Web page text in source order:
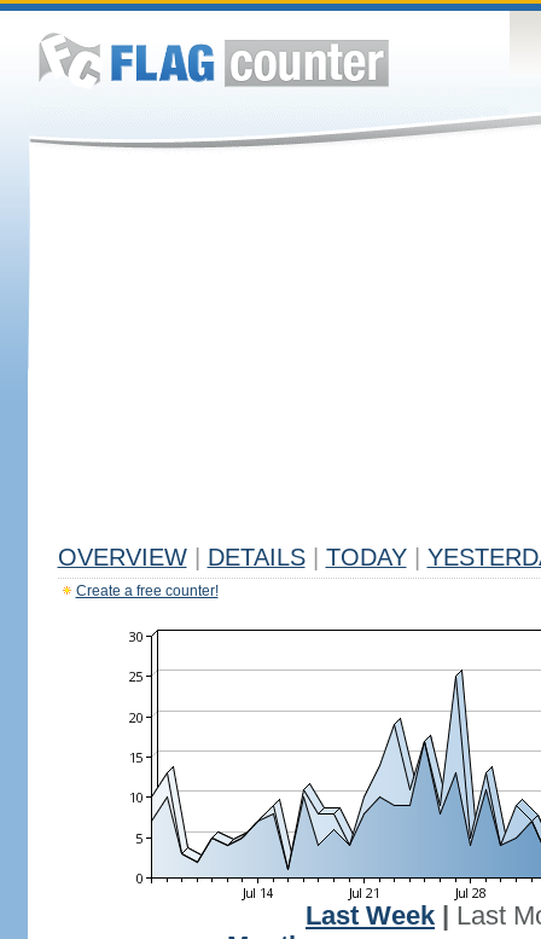
OVERVIEW DETAILS TODAY
Create a free counter!
Last Week
Last